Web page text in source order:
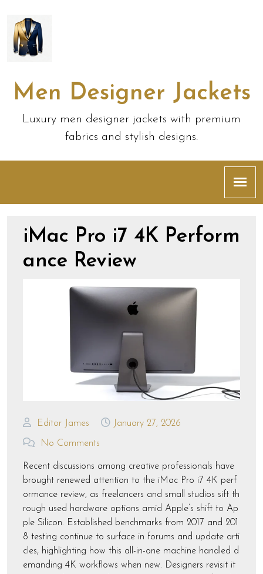
Men Designer Jackets
Luxury men designer jackets with premium
fabrics and stylish designs.
iMac Pro i7 4K Perform
ance Review
Editor James January 27, 2026
No Comments
Recent discussions among creative professionals have
brought renewed attention to the iMac Pro i7 4K perf
ormance review, as freelancers and small studios sift th
rough used hardware options amid Apple’s shift to Ap
ple Silicon. Established benchmarks from 2017 and 201
8 testing continue to surface in forums and update arti
cles, highlighting how this all-in-one machine handled d
emanding 4K workflows when new. Designers revisit it